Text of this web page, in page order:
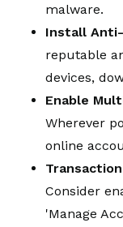
malware.
Install
reputable
devices,
Enable
Wherever
online
Consider
'Manage